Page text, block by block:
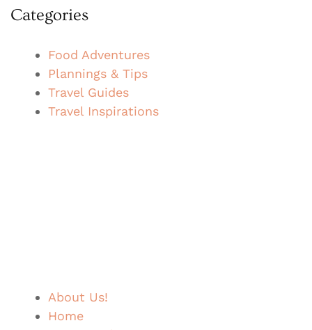
Categories
Food Adventures
Plannings & Tips
Travel Guides
Travel Inspirations
About Us!
Home